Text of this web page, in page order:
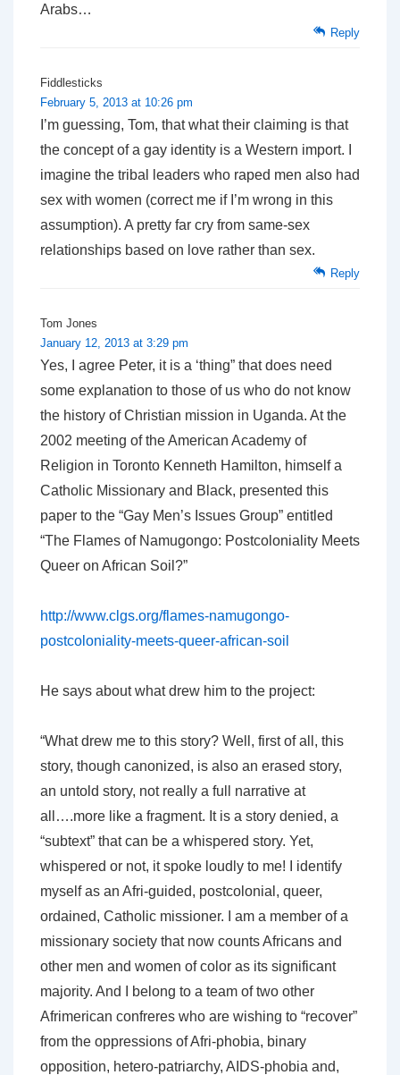
Arabs…
Reply
Fiddlesticks
February 5, 2013 at 10:26 pm
I’m guessing, Tom, that what their claiming is that
the concept of a gay identity is a Western import. I
imagine the tribal leaders who raped men also had
sex with women (correct me if I’m wrong in this
assumption). A pretty far cry from same-sex
relationships based on love rather than sex.
Reply
Tom Jones
January 12, 2013 at 3:29 pm
Yes, I agree Peter, it is a ‘thing” that does need
some explanation to those of us who do not know
the history of Christian mission in Uganda. At the
2002 meeting of the American Academy of
Religion in Toronto Kenneth Hamilton, himself a
Catholic Missionary and Black, presented this
paper to the “Gay Men’s Issues Group” entitled
“The Flames of Namugongo: Postcoloniality Meets
Queer on African Soil?”
http://www.clgs.org/flames-namugongo-
postcoloniality-meets-queer-african-soil
He says about what drew him to the project:
“What drew me to this story? Well, first of all, this
story, though canonized, is also an erased story,
an untold story, not really a full narrative at
all….more like a fragment. It is a story denied, a
“subtext” that can be a whispered story. Yet,
whispered or not, it spoke loudly to me! I identify
myself as an Afri-guided, postcolonial, queer,
ordained, Catholic missioner. I am a member of a
missionary society that now counts Africans and
other men and women of color as its significant
majority. And I belong to a team of two other
Afrimerican confreres who are wishing to “recover”
from the oppressions of Afri-phobia, binary
opposition, hetero-patriarchy, AIDS-phobia and,